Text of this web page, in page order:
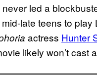
led a
late teens to
actress Hunter
likely won’t cast